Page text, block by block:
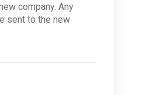
company. Any
sent to the new